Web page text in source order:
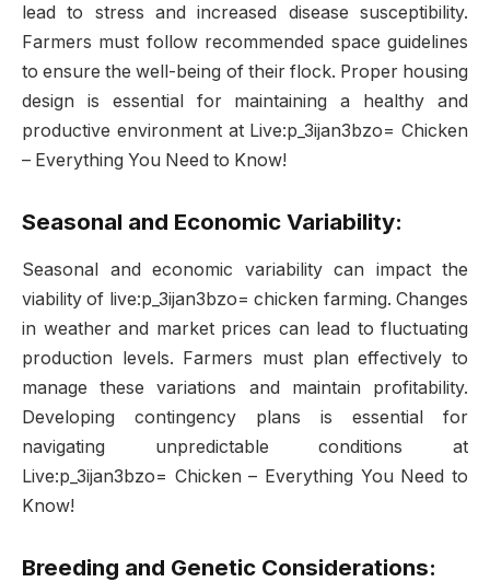
lead to stress and increased disease susceptibility.
Farmers must follow recommended space guidelines
to ensure the well-being of their flock. Proper housing
design is essential for maintaining a healthy and
productive environment at Live:p_3ijan3bzo= Chicken
– Everything You Need to Know!
Seasonal and Economic Variability:
Seasonal and economic variability can impact the
viability of live:p_3ijan3bzo= chicken farming. Changes
in weather and market prices can lead to fluctuating
production levels. Farmers must plan effectively to
manage these variations and maintain profitability.
Developing contingency plans is essential for
navigating unpredictable conditions at
Live:p_3ijan3bzo= Chicken – Everything You Need to
Know!
Breeding and Genetic Considerations: